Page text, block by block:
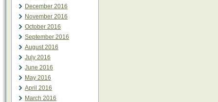
December 2016
November 2016
October 2016
September 2016
August 2016
July 2016
June 2016
May 2016
April 2016
March 2016